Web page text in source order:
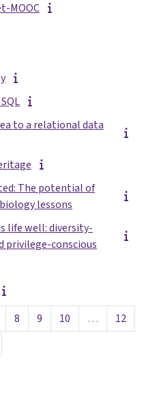
MOOC
to a relational data
The potential of
lessons
life well: diversity-
privilege-conscious
6 7
8Lehekülg 8
9Lehekülg 9
10Lehekülg 10
… 12
lehekülg